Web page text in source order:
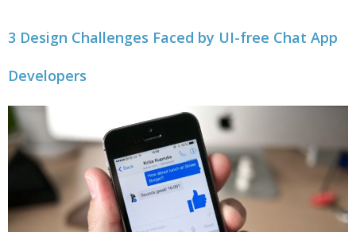
3 Design Challenges Faced by UI-free Chat App
Developers